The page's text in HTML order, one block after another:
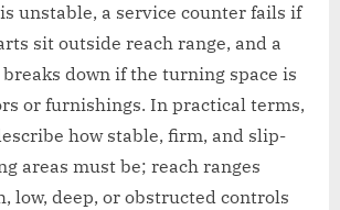
unstable, a service counter fails if
sit outside reach range, and a
down if the turning space is
or furnishings. In practical terms,
how stable, firm, and slip-
areas must be; reach ranges
low, deep, or obstructed controls